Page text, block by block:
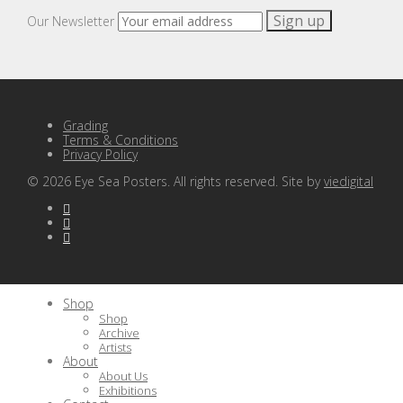
Our Newsletter
Grading
Terms & Conditions
Privacy Policy
© 2026 Eye Sea Posters. All rights reserved. Site byviedigital
Shop
Shop
Archive
Artists
About
About Us
Exhibitions